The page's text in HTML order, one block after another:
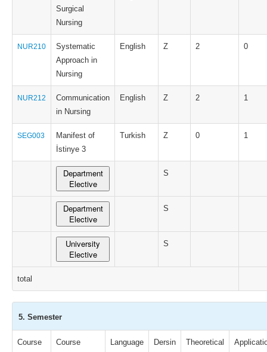
Surgical
Nursing
NUR210
Systematic
Approach in
Nursing
English Z 2 0
NUR212
Communication
in Nursing
English Z 2 1
SEG003
Manifest of
İstinye 3
Turkish Z 0 1
Department
Elective
S
Department
Elective
S
University
Elective
S
total
5. Semester
Course
Course
Language
Dersin
Theoretical